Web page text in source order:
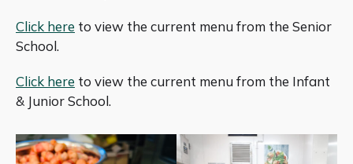
Click here to view the current menu from the Senior
School.
Click here to view the current menu from the Infant
& Junior School.